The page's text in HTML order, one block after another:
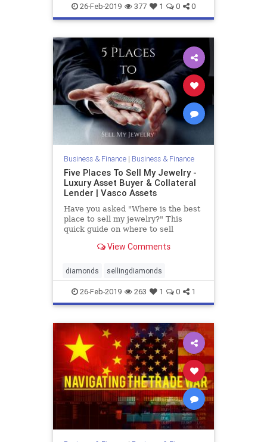
26-Feb-2019 377 1 0 0
Business & Finance| Business & Finance
Five Places To Sell My Jewelry -
Luxury Asset Buyer & Collateral
Lender | Vasco Assets
Have you asked "Where is the best
place to sell my jewelry?" This
quick guide on where to sell
answer all your questions.
View Comments
diamonds sellingdiamonds
26-Feb-2019 263 1 0 1